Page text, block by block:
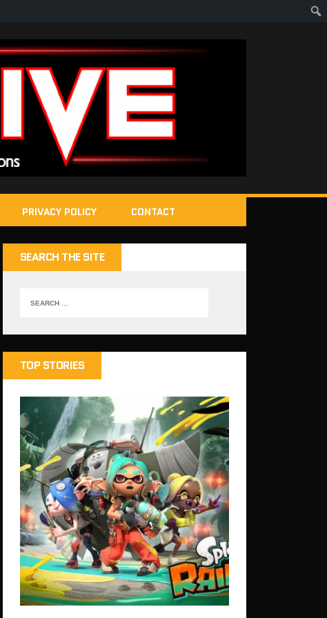
PRIVACY POLICY CONTACT
SEARCH THE SITE
TOP STORIES